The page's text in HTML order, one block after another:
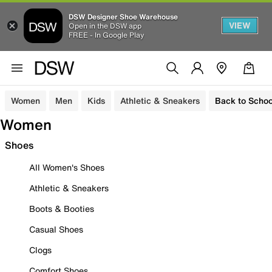
DSW Designer Shoe Warehouse
Open in the DSW app
FREE - In Google Play
VIEW
Women Men Kids Athletic & Sneakers Back to
Women
Shoes
All Women's Shoes
Athletic & Sneakers
Boots & Booties
Casual Shoes
Clogs